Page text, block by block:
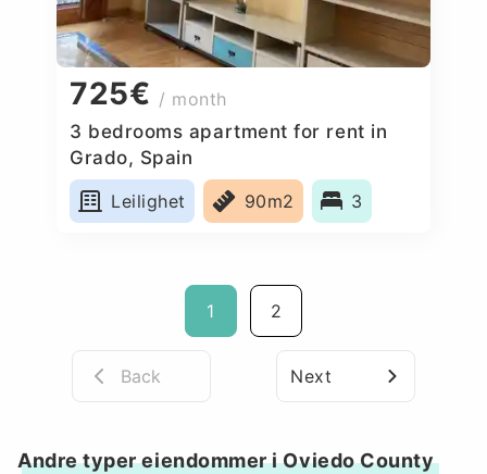
725€ / month
3 bedrooms apartment for rent in
Grado, Spain
Leilighet
90m2 3
1 2
Back Next
Andre typer eiendommer i Oviedo County